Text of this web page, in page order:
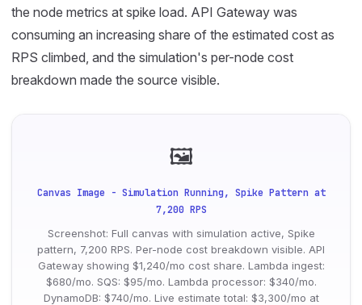
the node metrics at spike load. API Gateway was
consuming an increasing share of the estimated cost as
RPS climbed, and the simulation's per-node cost
breakdown made the source visible.
🖼
Canvas Image - Simulation Running, Spike Pattern at
7,200 RPS
Screenshot: Full canvas with simulation active, Spike
pattern, 7,200 RPS. Per-node cost breakdown visible. API
Gateway showing $1,240/mo cost share. Lambda ingest:
$680/mo. SQS: $95/mo. Lambda processor: $340/mo.
DynamoDB: $740/mo. Live estimate total: $3,300/mo at